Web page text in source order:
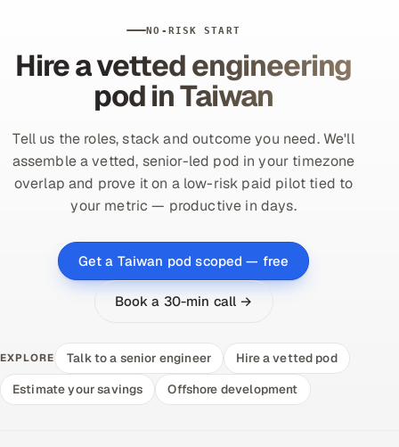
NO-RISK START
Hire a vetted engineering
pod in Taiwan
Tell us the roles, stack and outcome you need. We'll
assemble a vetted, senior-led pod in your timezone
overlap and prove it on a low-risk paid pilot tied to
your metric — productive in days.
Get a Taiwan pod scoped — free
Book a 30-min call →
EXPLORE Talk to a senior engineer
Hire a vetted pod
Estimate your savings
Offshore development